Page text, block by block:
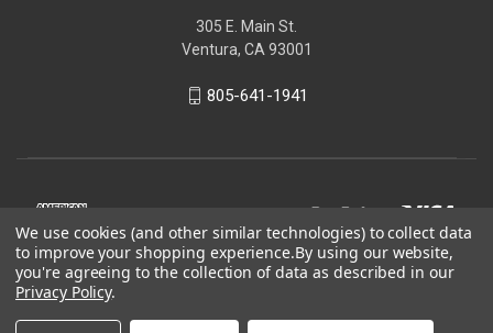
305 E. Main St.
Ventura, CA 93001
805-641-1941
We use cookies (and other similar technologies) to collect data
to improve your shopping experience.By using our website,
you're agreeing to the collection of data as described in our
Privacy Policy.